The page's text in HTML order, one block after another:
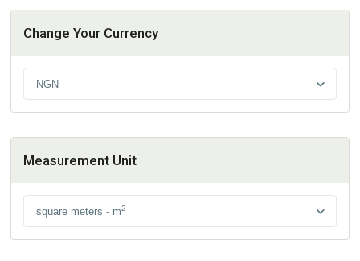
Change Your Currency
NGN
Measurement Unit
square meters - m2